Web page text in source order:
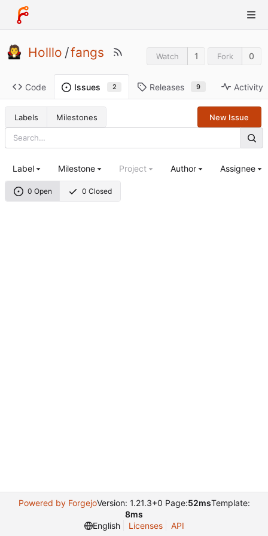
Holllo /fangs Watch 1 Fork 0
Code Issues 2 Releases 9 Activity
Labels Milestones New Issue
0 Open 0 Closed
Label Milestone Project Author Assignee
Powered by ForgejoVersion: 1.21.3+0 Page:52msTemplate:
8ms
English
Licenses API